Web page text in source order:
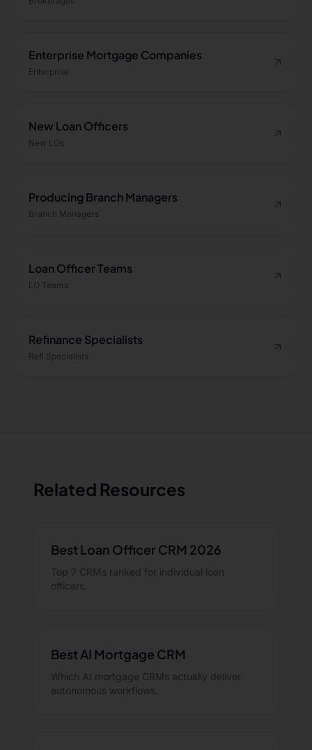
Enterprise Mortgage Companies
Enterprise
New Loan Officers
New LOs
Producing Branch Managers
Branch Managers
Loan Officer Teams
LO Teams
Refinance Specialists
Refi Specialists
Related Resources
Best Loan Officer CRM 2026
Top 7 CRMs ranked for individual loan
officers.
Best AI Mortgage CRM
Which AI mortgage CRMs actually deliver
autonomous workflows.